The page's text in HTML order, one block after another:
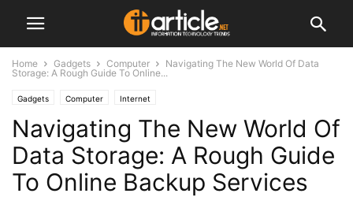
Home Gadgets Computer
Navigating The New World Of Data
Storage: A Rough Guide To Online...
Gadgets Computer Internet
Navigating The New World Of
Data Storage: A Rough Guide
To Online Backup Services